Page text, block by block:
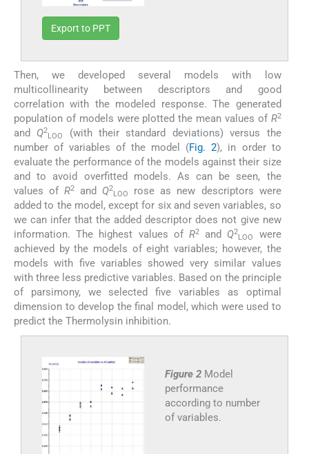
Export to PPT
Then, we developed several models with low
multicollinearity between descriptors and good
correlation with the modeled response. The generated
population of models were plotted the mean values of R2
and Q2
LOO
(with their standard deviations) versus the
number of variables of the model (Fig. 2), in order to
evaluate the performance of the models against their size
and to avoid overfitted models. As can be seen, the
values ofR2 and Q2
LOO
rose as new descriptors were
added to the model, except for six and seven variables, so
we can infer that the added descriptor does not give new
information. The highest values of R2 and Q2
LOO
were
achieved by the models of eight variables; however, the
models with five variables showed very similar values
with three less predictive variables. Based on the principle
of parsimony, we selected five variables as optimal
dimension to develop the final model, which were used to
predict the Thermolysin inhibition.
Figure 2 Model
performance
according to number
of variables.